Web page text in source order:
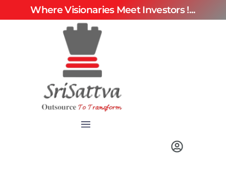
Where Visionaries Meet Investors !...